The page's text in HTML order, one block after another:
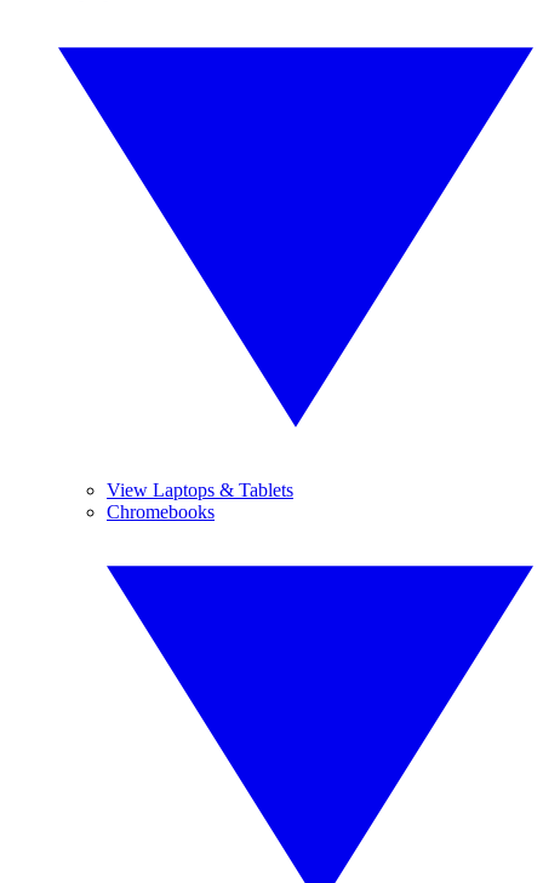
View Laptops & Tablets
Chromebooks